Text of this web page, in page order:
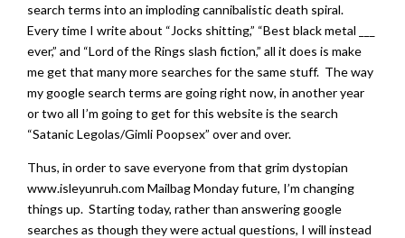
search terms into an imploding cannibalistic death spiral.
Every time I write about “Jocks shitting,” “Best black metal ___
ever,” and “Lord of the Rings slash fiction,” all it does is make
me get that many more searches for the same stuff. The way
my google search terms are going right now, in another year
or two all I’m going to get for this website is the search
“Satanic Legolas/Gimli Poopsex” over and over.
Thus, in order to save everyone from that grim dystopian
www.isleyunruh.com Mailbag Monday future, I’m changing
things up. Starting today, rather than answering google
searches as though they were actual questions, I will instead